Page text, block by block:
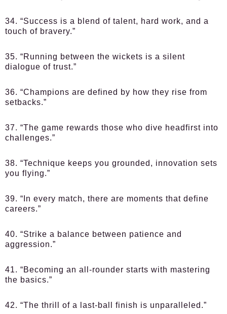
34. “Success is a blend of talent, hard work, and a
touch of bravery.”
35. “Running between the wickets is a silent
dialogue of trust.”
36. “Champions are defined by how they rise from
setbacks.”
37. “The game rewards those who dive headfirst into
challenges.”
38. “Technique keeps you grounded, innovation sets
you flying.”
39. “In every match, there are moments that define
careers.”
40. “Strike a balance between patience and
aggression.”
41. “Becoming an all-rounder starts with mastering
the basics.”
42. “The thrill of a last-ball finish is unparalleled.”